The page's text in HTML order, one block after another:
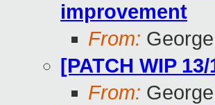
improvement
From:
[PATCH WIP
From: